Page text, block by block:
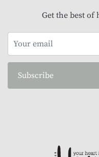
Get the best
Subscribe